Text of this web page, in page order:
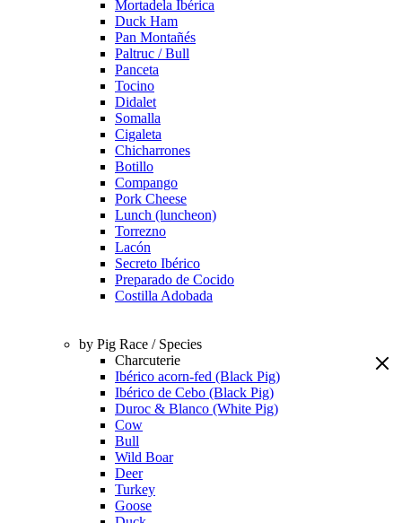
Mortadela Ibérica
Duck Ham
Pan Montañés
Paltruc / Bull
Panceta
Tocino
Didalet
Somalla
Cigaleta
Chicharrones
Botillo
Compango
Pork Cheese
Lunch (luncheon)
Torrezno
Lacón
Secreto Ibérico
Preparado de Cocido
Costilla Adobada
by Pig Race / Species
Charcuterie
Ibérico acorn-fed (Black Pig)
Ibérico de Cebo (Black Pig)
Duroc & Blanco (White Pig)
Cow
Bull
Wild Boar
Deer
Turkey
Goose